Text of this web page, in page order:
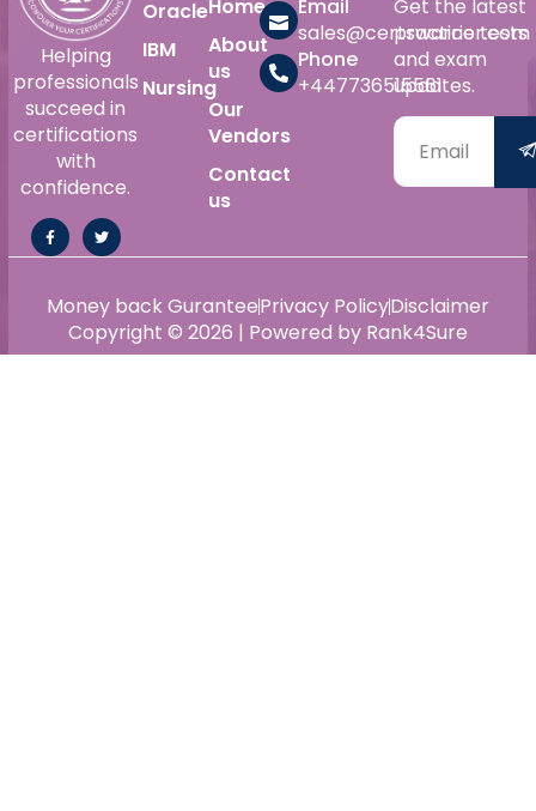
Helping
professionals
succeed in
certifications
with
confidence.
Oracle
IBM
Nursing
Home
About
us
Our
Vendors
Contact
us
Email
sales@certswarrior.com
Phone
+447736515561
Get the latest
practice tests
and exam
updates.
Copyright © 2026 | Powered by Rank4Sure
Money back GuranteePrivacy PolicyDisclaimer